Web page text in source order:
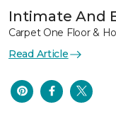
Intimate And
Carpet One Floor &
Read Article